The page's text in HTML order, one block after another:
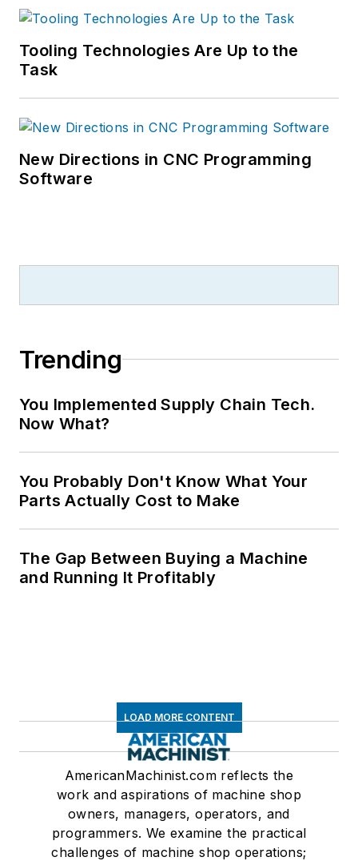
Tooling Technologies Are Up to the
Task
New Directions in CNC Programming
Software
Trending
You Implemented Supply Chain Tech.
Now What?
You Probably Don't Know What Your
Parts Actually Cost to Make
The Gap Between Buying a Machine
and Running It Profitably
LOAD MORE CONTENT
AmericanMachinist.com reflects the
work and aspirations of machine shop
owners, managers, operators, and
programmers. We examine the practical
challenges of machine shop operations;